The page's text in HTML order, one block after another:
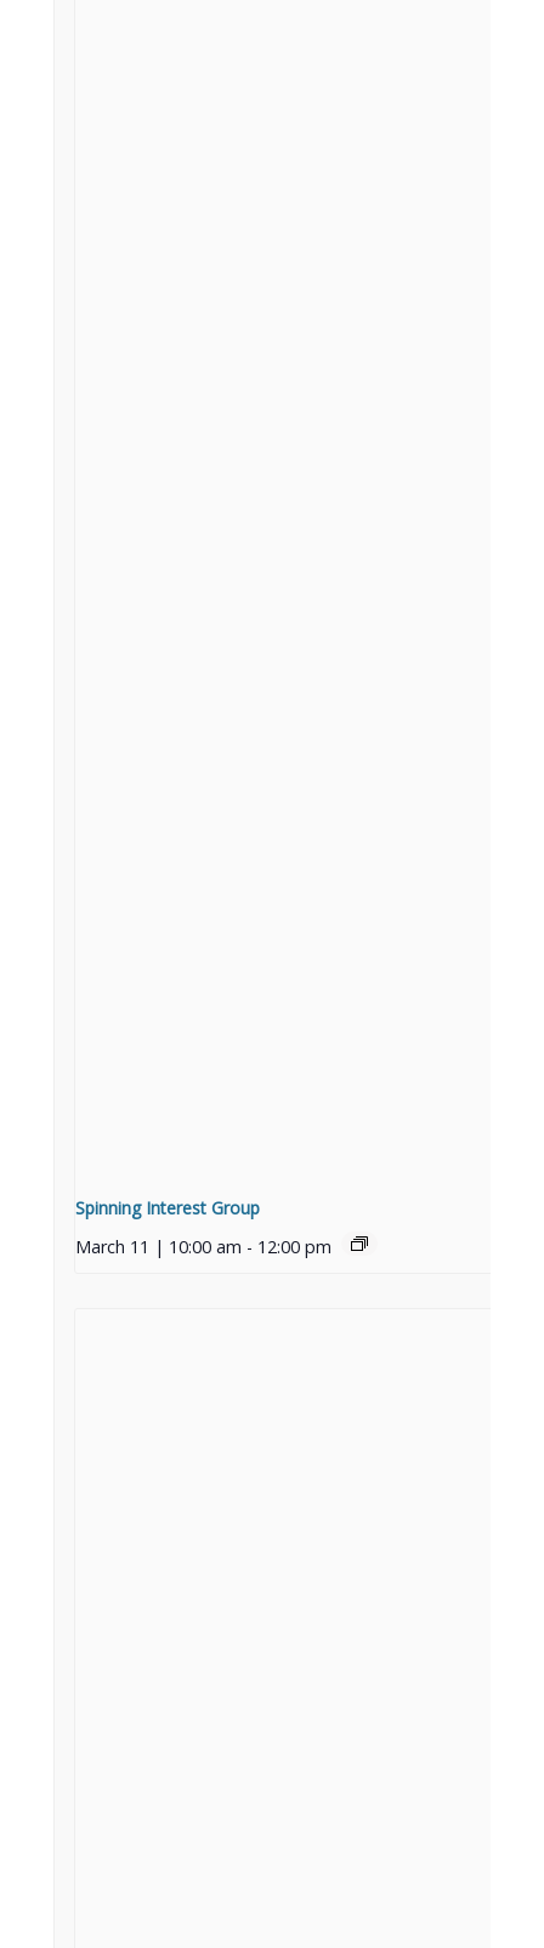
Spinning Interest Group
March 11 | 10:00 am - 12:00 pm